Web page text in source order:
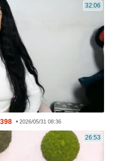
32:06
• 2026/05/31 08:36
26:53